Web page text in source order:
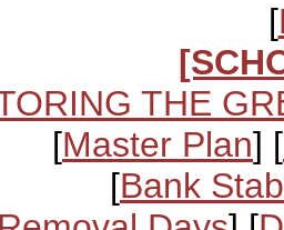
[
THE
[Master Plan] [
[Bank